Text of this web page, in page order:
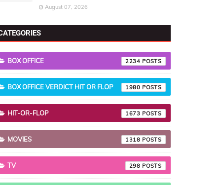
August 07, 2026
BOX OFFICE 2234
BOX OFFICE VERDICT HIT OR FLOP 1980
HIT-OR-FLOP 1673
MOVIES 1318
TV 298